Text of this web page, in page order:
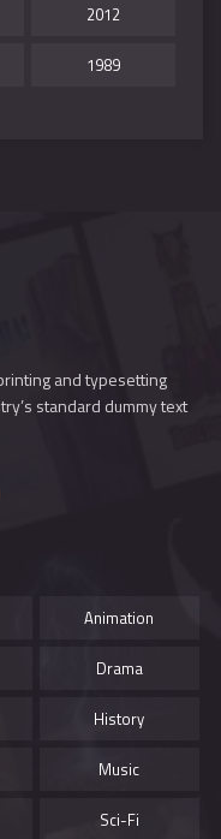
2012
1989
and typesetting
standard dummy text
Animation
Drama
History
Music
Sci-Fi